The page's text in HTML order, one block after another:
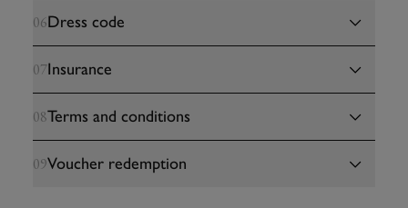
06Dress code
07Insurance
08Terms and conditions
09Voucher redemption